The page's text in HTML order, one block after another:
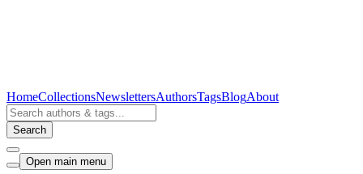
HomeCollectionsNewslettersAuthorsTagsBlogAbout
Search
Open main menu